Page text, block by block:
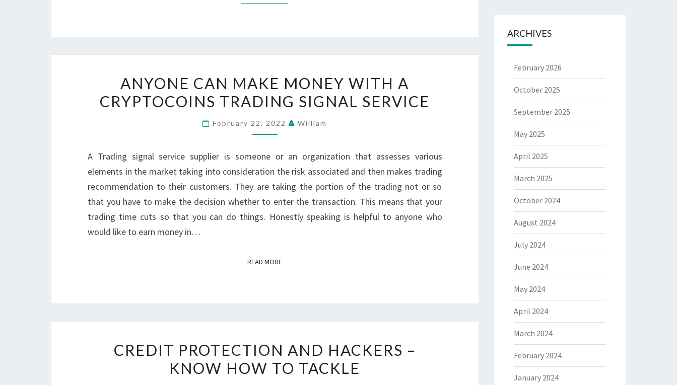
CAN
MAKE
WITH
CRYPTOCOINS
TRADING
SIGNAL
SERVICE
ANYONE CAN MAKE MONEY WITH A
CRYPTOCOINS TRADING SIGNAL SERVICE
February 22, 2022 William
A Trading signal service supplier is someone or an organization that assesses various
elements in the market taking into consideration the risk associated and then makes trading
recommendation to their customers. They are taking the portion of the trading not or so
that you have to make the decision whether to enter the transaction. This means that your
trading time cuts so that you can do things. Honestly speaking is helpful to anyone who
would like to earn money in…
READ MOREREAD MORE
PROTECTION
AND
CREDIT PROTECTION AND HACKERS –
KNOW HOW TO TACKLE
ARCHIVES
February 2026
October 2025
September 2025
May 2025
April 2025
March 2025
October 2024
August 2024
July 2024
June 2024
May 2024
April 2024
March 2024
February 2024
January 2024